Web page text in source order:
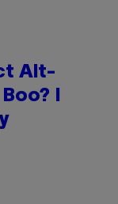
Alt-
I